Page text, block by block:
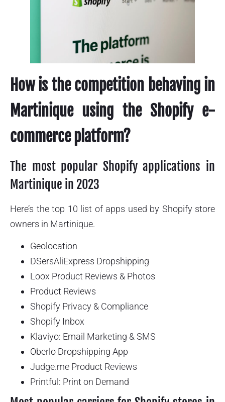
How is the competition behaving in
Martinique using the Shopify e-
commerce platform?
The most popular Shopify applications in
Martinique in 2023
Here’s the top 10 list of apps used by Shopify store
owners in Martinique.
Geolocation
DSersAliExpress Dropshipping
Loox Product Reviews & Photos
Product Reviews
Shopify Privacy & Compliance
Shopify Inbox
Klaviyo: Email Marketing & SMS
Oberlo Dropshipping App
Judge.me Product Reviews
Printful: Print on Demand